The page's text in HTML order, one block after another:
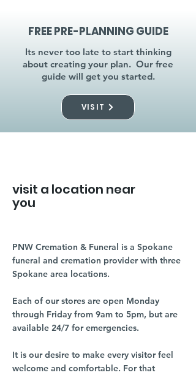
FREE PRE-PLANNING GUIDE
Its never too late to start thinking
about creating your plan. Our free
guide will get you started.
VISIT
visit a location near
you
PNW Cremation & Funeral is a Spokane
funeral and cremation provider with three
Spokane area locations.
Each of our stores are open Monday
through Friday from 9am to 5pm, but are
available 24/7 for emergencies.
It is our desire to make every visitor feel
welcome and comfortable. For that